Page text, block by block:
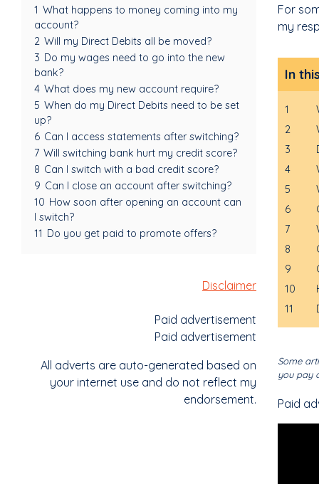
1 What happens to money coming into my
account?
2 Will my Direct Debits all be moved?
3 Do my wages need to go into the new
bank?
4 What does my new account require?
5 When do my Direct Debits need to be set
up?
6 Can I access statements after switching?
7 Will switching bank hurt my credit score?
8 Can I switch with a bad credit score?
9 Can I close an account after switching?
10 How soon after opening an account can
I switch?
11 Do you get paid to promote offers?
Disclaimer
Paid advertisement
Paid advertisement
All adverts are auto-generated based on
your internet use and do not reflect my
endorsement.
For
my
In
1
2
3
4
5
6
7
8
9
10
11
Some
you pay
Paid